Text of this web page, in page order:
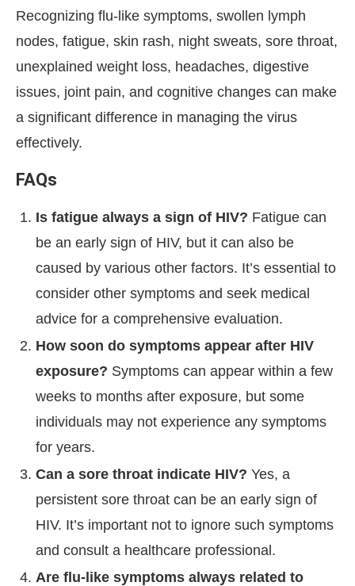
Recognizing flu-like symptoms, swollen lymph
nodes, fatigue, skin rash, night sweats, sore throat,
unexplained weight loss, headaches, digestive
issues, joint pain, and cognitive changes can make
a significant difference in managing the virus
effectively.
FAQs
Is fatigue always a sign of HIV? Fatigue can
be an early sign of HIV, but it can also be
caused by various other factors. It’s essential to
consider other symptoms and seek medical
advice for a comprehensive evaluation.
How soon do symptoms appear after HIV
exposure? Symptoms can appear within a few
weeks to months after exposure, but some
individuals may not experience any symptoms
for years.
Can a sore throat indicate HIV? Yes, a
persistent sore throat can be an early sign of
HIV. It’s important not to ignore such symptoms
and consult a healthcare professional.
Are flu-like symptoms always related to